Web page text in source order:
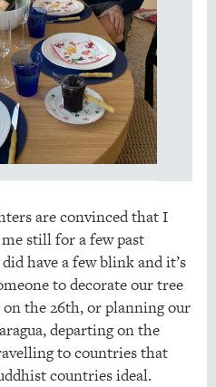
are convinced that I
still for a few past
have a few blink and it’s
to decorate our tree
the 26th, or planning our
departing on the
to countries that
countries ideal.